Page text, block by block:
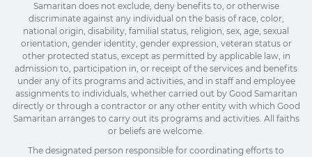
Samaritan does not exclude, deny benefits to, or otherwise
discriminate against any individual on the basis of race, color,
national origin, disability, familial status, religion, sex, age, sexual
orientation, gender identity, gender expression, veteran status or
other protected status, except as permitted by applicable law, in
admission to, participation in, or receipt of the services and benefits
under any of its programs and activities, and in staff and employee
assignments to individuals, whether carried out by Good Samaritan
directly or through a contractor or any other entity with which Good
Samaritan arranges to carry out its programs and activities. All faiths
or beliefs are welcome.
The designated person responsible for coordinating efforts to